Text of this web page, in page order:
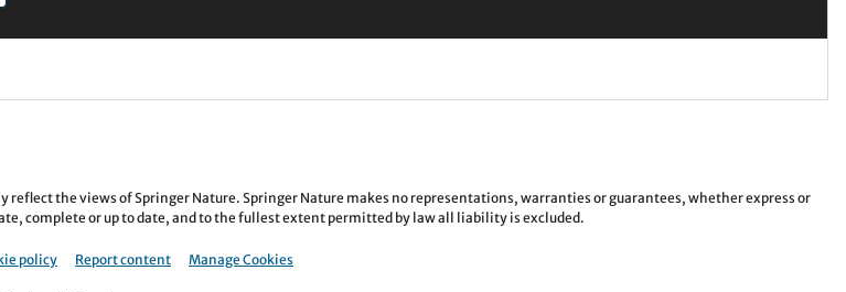
reflect the views of Springer Nature. Springer Nature makes no representations, warranties or guarantees, whether express or
complete or up to date, and to the fullest extent permitted by law all liability is excluded.
policy Report content Manage Cookies